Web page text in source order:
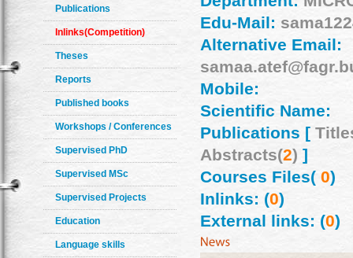
Publications
Inlinks(Competition)
Theses
Reports
Published books
Workshops / Conferences
Supervised PhD
Supervised MSc
Supervised Projects
Education
Language skills
Edu-Mail:
Alternative Email:
Mobile:
Scientific Name:
Publications [
Abstracts(2) ]
Courses Files(0)
Inlinks: (0)
External links: (0)